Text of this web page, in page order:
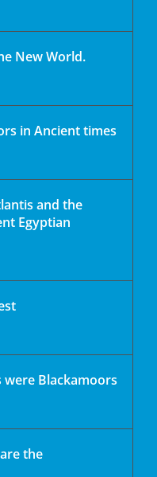
New World.
in Ancient times
and the
Egyptian
were Blackamoors
the